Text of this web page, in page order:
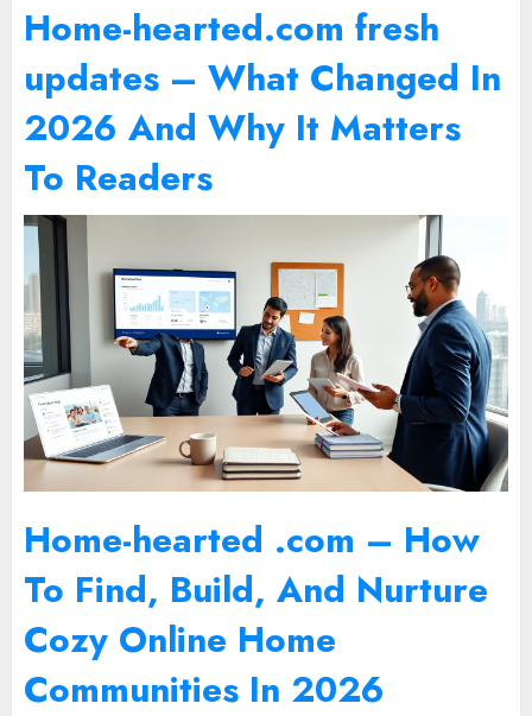
Home-hearted.com fresh
updates – What Changed In
2026 And Why It Matters
To Readers
Home-hearted .com – How
To Find, Build, And Nurture
Cozy Online Home
Communities In 2026